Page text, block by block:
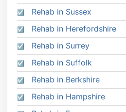
Rehab in Sussex
Rehab in Herefordshire
Rehab in Surrey
Rehab in Suffolk
Rehab in Berkshire
Rehab in Hampshire